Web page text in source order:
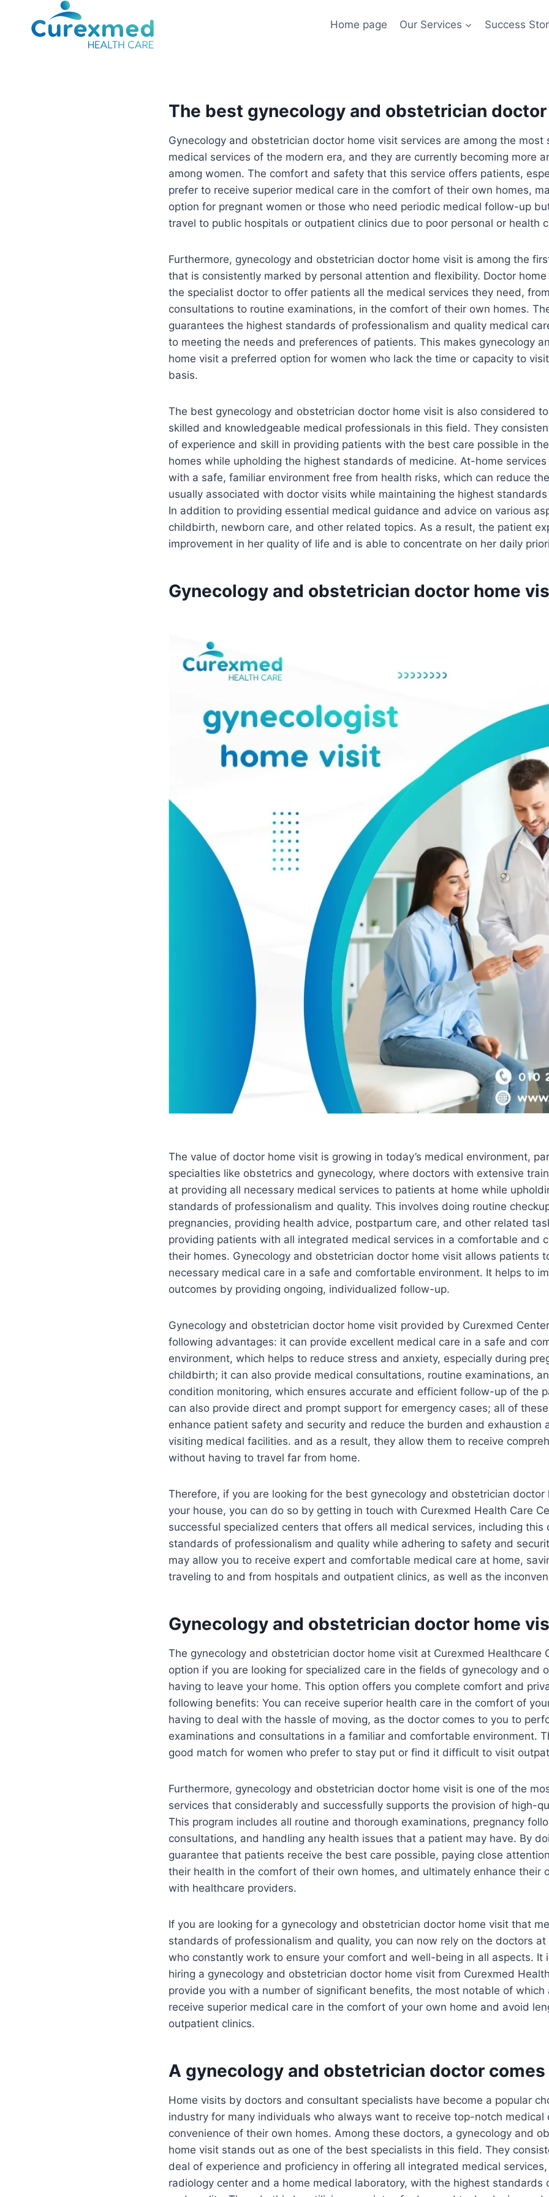
Home page Our Services Success
The best gynecology and obstetrician
Gynecology and obstetrician doctor home visit services are among the most
medical services of the modern era, and they are currently becoming more
among women. The comfort and safety that this service offers patients,
prefer to receive superior medical care in the comfort of their own homes,
option for pregnant women or those who need periodic medical follow-up
travel to public hospitals or outpatient clinics due to poor personal or health
Furthermore, gynecology and obstetrician doctor home visit is among the
that is consistently marked by personal attention and flexibility. Doctor
the specialist doctor to offer patients all the medical services they need,
consultations to routine examinations, in the comfort of their own homes.
guarantees the highest standards of professionalism and quality medical
to meeting the needs and preferences of patients. This makes gynecology
home visit a preferred option for women who lack the time or capacity to
basis.
The best gynecology and obstetrician doctor home visit is also considered
skilled and knowledgeable medical professionals in this field. They
of experience and skill in providing patients with the best care possible in
homes while upholding the highest standards of medicine. At-home
with a safe, familiar environment free from health risks, which can reduce
usually associated with doctor visits while maintaining the highest
In addition to providing essential medical guidance and advice on various
childbirth, newborn care, and other related topics. As a result, the patient
improvement in her quality of life and is able to concentrate on her daily
Gynecology and obstetrician doctor home
The value of doctor home visit is growing in today’s medical environment,
specialties like obstetrics and gynecology, where doctors with extensive
at providing all necessary medical services to patients at home while
standards of professionalism and quality. This involves doing routine
pregnancies, providing health advice, postpartum care, and other related
providing patients with all integrated medical services in a comfortable and
their homes. Gynecology and obstetrician doctor home visit allows patients
necessary medical care in a safe and comfortable environment. It helps to
outcomes by providing ongoing, individualized follow-up.
Gynecology and obstetrician doctor home visit provided by Curexmed
following advantages: it can provide excellent medical care in a safe and
environment, which helps to reduce stress and anxiety, especially during
childbirth; it can also provide medical consultations, routine examinations,
condition monitoring, which ensures accurate and efficient follow-up of the
can also provide direct and prompt support for emergency cases; all of
enhance patient safety and security and reduce the burden and exhaustion
visiting medical facilities. and as a result, they allow them to receive
without having to travel far from home.
Therefore, if you are looking for the best gynecology and obstetrician
your house, you can do so by getting in touch with Curexmed Health Care
successful specialized centers that offers all medical services, including this
standards of professionalism and quality while adhering to safety and
may allow you to receive expert and comfortable medical care at home,
traveling to and from hospitals and outpatient clinics, as well as the
Gynecology and obstetrician doctor home
The gynecology and obstetrician doctor home visit at Curexmed Healthcare
option if you are looking for specialized care in the fields of gynecology and
having to leave your home. This option offers you complete comfort and
following benefits: You can receive superior health care in the comfort of
having to deal with the hassle of moving, as the doctor comes to you to
examinations and consultations in a familiar and comfortable environment.
good match for women who prefer to stay put or find it difficult to visit
Furthermore, gynecology and obstetrician doctor home visit is one of the
services that considerably and successfully supports the provision of high-
This program includes all routine and thorough examinations, pregnancy
consultations, and handling any health issues that a patient may have. By
guarantee that patients receive the best care possible, paying close
their health in the comfort of their own homes, and ultimately enhance their
with healthcare providers.
If you are looking for a gynecology and obstetrician doctor home visit that
standards of professionalism and quality, you can now rely on the doctors at
who constantly work to ensure your comfort and well-being in all aspects. It
hiring a gynecology and obstetrician doctor home visit from Curexmed
provide you with a number of significant benefits, the most notable of which
receive superior medical care in the comfort of your own home and avoid
outpatient clinics.
A gynecology and obstetrician doctor
Home visits by doctors and consultant specialists have become a popular
industry for many individuals who always want to receive top-notch medical
convenience of their own homes. Among these doctors, a gynecology and
home visit stands out as one of the best specialists in this field. They
deal of experience and proficiency in offering all integrated medical
radiology center and a home medical laboratory, with the highest standards